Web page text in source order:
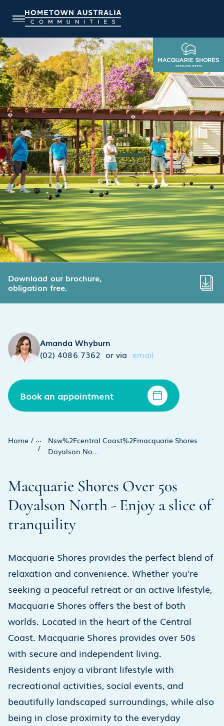
Download our brochure,
obligation free.
Amanda Whyburn
(02) 4086 7362 or via email
Book an appointment
Home / ...
/
Nsw%2Fcentral Coast%2Fmacquarie Shores
Doyalson No...
Macquarie Shores Over 50s
Doyalson North - Enjoy a slice of
tranquility
Macquarie Shores provides the perfect blend of
relaxation and convenience. Whether you're
seeking a peaceful retreat or an active lifestyle,
Macquarie Shores offers the best of both
worlds. Located in the heart of the Central
Coast. Macquarie Shores provides over 50s
with secure and independent living.
Residents enjoy a vibrant lifestyle with
recreational activities, social events, and
beautifully landscaped surroundings, while also
being in close proximity to the everyday